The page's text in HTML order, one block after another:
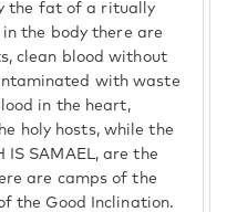
the fat of a ritually
the body there are
clean blood without
with waste
in the heart,
holy hosts, while the
SAMAEL, are the
are camps of the
the Good Inclination.